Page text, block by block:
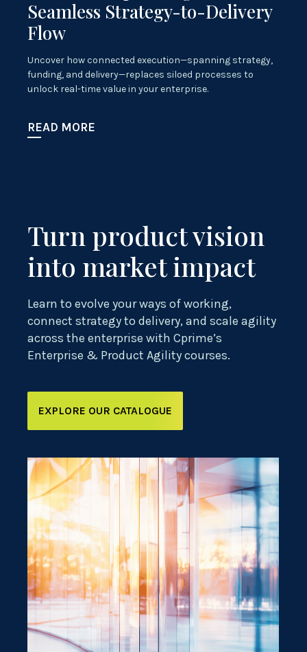
Seamless Strategy-to-Delivery
Flow
Uncover how connected execution—spanning strategy,
funding, and delivery—replaces siloed processes to
unlock real-time value in your enterprise.
READ MORE
Turn product vision
into market impact
Learn to evolve your ways of working,
connect strategy to delivery, and scale agility
across the enterprise with Cprime’s
Enterprise & Product Agility courses.
EXPLORE OUR CATALOGUE